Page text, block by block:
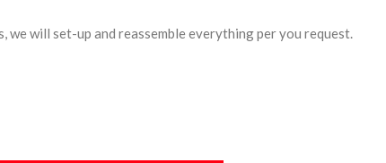
will set-up and reassemble everything per you request.